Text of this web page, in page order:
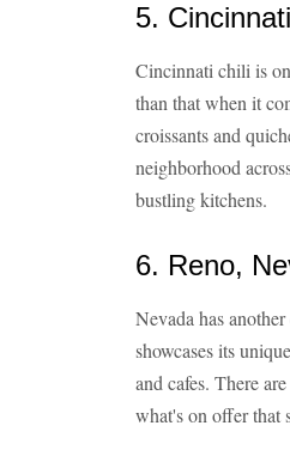
5.
Cincinnati chili is
than that when it
croissants and
neighborhood
bustling kitchens.
6. Reno,
Nevada has
showcases its
and cafes. There
what's on offer that